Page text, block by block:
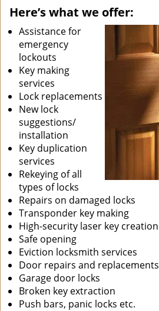
Here’s what we offer:
Assistance for
emergency
lockouts
Key making
services
Lock replacements
New lock
suggestions/
installation
Key duplication
services
Rekeying of all
types of locks
Repairs on damaged locks
Transponder key making
High-security laser key creation
Safe opening
Eviction locksmith services
Door repairs and replacements
Garage door locks
Broken key extraction
Push bars, panic locks etc.